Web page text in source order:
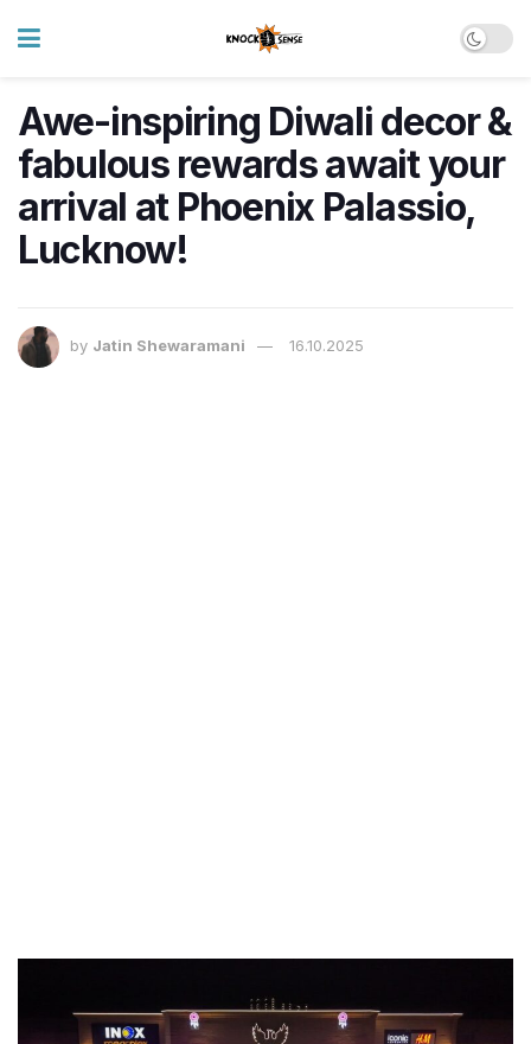
Awe-inspiring Diwali decor &
fabulous rewards await your
arrival at Phoenix Palassio,
Lucknow!
by Jatin Shewaramani 16.10.2025